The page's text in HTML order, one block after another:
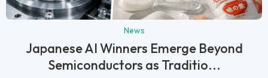
News
Japanese AI Winners Emerge Beyond
Semiconductors as Traditio...